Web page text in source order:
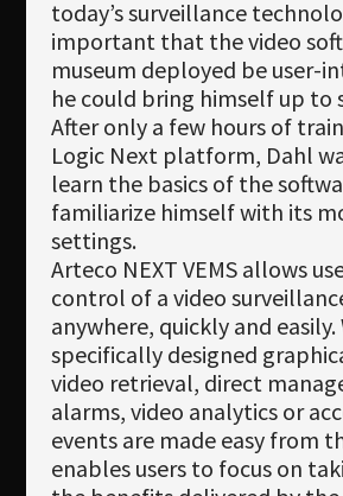
today’s surveillance
important that the video
museum deployed be user-
he could bring himself up to
After only a few hours of
Logic Next platform, Dahl
learn the basics of the
familiarize himself with its
settings.
Arteco NEXT VEMS allows
control of a video
anywhere, quickly and easily.
specifically designed
video retrieval, direct
alarms, video analytics or
events are made easy from
enables users to focus on